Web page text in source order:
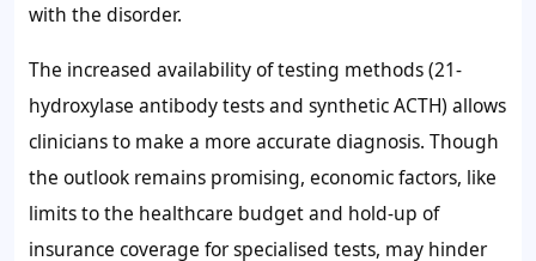
with the disorder.
The increased availability of testing methods (21-
hydroxylase antibody tests and synthetic ACTH) allows
clinicians to make a more accurate diagnosis. Though
the outlook remains promising, economic factors, like
limits to the healthcare budget and hold-up of
insurance coverage for specialised tests, may hinder